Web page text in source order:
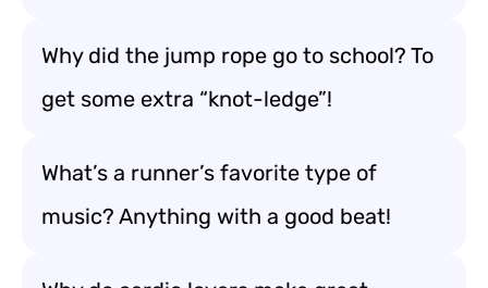
Why did the jump rope go to school? To
get some extra “knot-ledge”!
What’s a runner’s favorite type of
music? Anything with a good beat!